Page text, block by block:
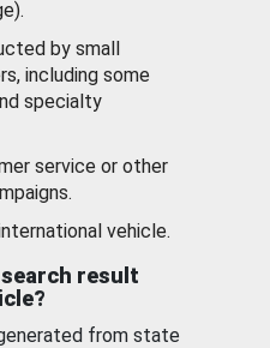
by small
including some
specialty
service or other
vehicle.
result
from state